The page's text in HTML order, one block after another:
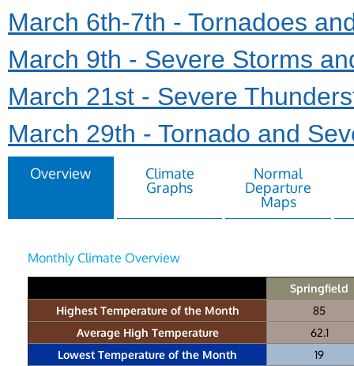
March 6th-7th - Tornadoes
March 9th - Severe Storms
March 21st - Severe
March 29th - Tornado and
Overview
Climate
Graphs
Normal
Departure
Maps
Monthly Climate Overview
Springfield
Highest Temperature of the Month
85
Average High Temperature
62.1
Lowest Temperature of the Month
19